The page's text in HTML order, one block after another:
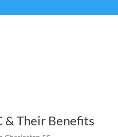
& Their Benefits